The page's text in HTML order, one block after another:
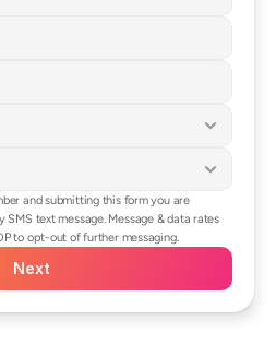
and submitting this form you are
text message. Message & data rates
to opt-out of further messaging.
Next